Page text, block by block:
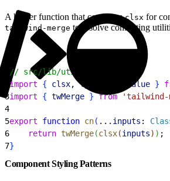
A helper function that combinesclsx for
tailwind-merge to resolve conflicting
// src/lib/utils.ts
import { clsx, type ClassValue }
3import { twMerge } from 'tailwind-
4
5export function cn( ... inputs :
6
    return
twMerge(clsx(inputs) ) ;
7}
Component Styling Patterns